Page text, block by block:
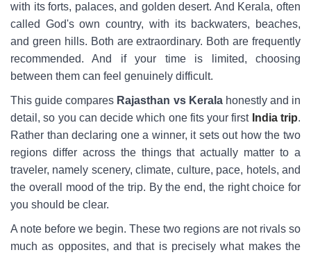
with its forts, palaces, and golden desert. And Kerala, often
called God's own country, with its backwaters, beaches,
and green hills. Both are extraordinary. Both are frequently
recommended. And if your time is limited, choosing
between them can feel genuinely difficult.
This guide compares Rajasthan vs Keralahonestly and in
detail, so you can decide which one fits your first India trip.
Rather than declaring one a winner, it sets out how the two
regions differ across the things that actually matter to a
traveler, namely scenery, climate, culture, pace, hotels, and
the overall mood of the trip. By the end, the right choice for
you should be clear.
A note before we begin. These two regions are not rivals so
much as opposites, and that is precisely what makes the